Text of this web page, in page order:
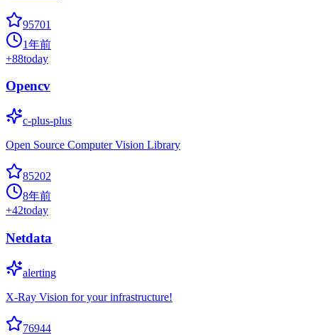
95701
1年前
+88today
Opencv
c-plus-plus
Open Source Computer Vision Library
85202
8年前
+42today
Netdata
alerting
X-Ray Vision for your infrastructure!
76944